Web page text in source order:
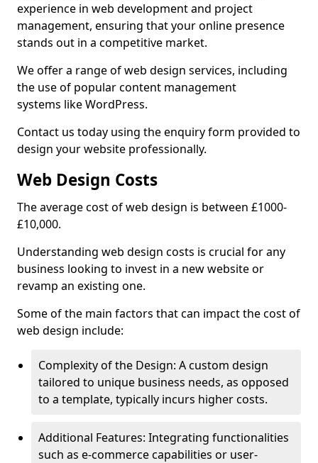
experience in web development and project
management, ensuring that your online presence
stands out in a competitive market.
We offer a range of web design services, including
the use of popular content management
systems like WordPress.
Contact us today using the enquiry form provided to
design your website professionally.
Web Design Costs
The average cost of web design is between £1000-
£10,000.
Understanding web design costs is crucial for any
business looking to invest in a new website or
revamp an existing one.
Some of the main factors that can impact the cost of
web design include:
Complexity of the Design: A custom design
tailored to unique business needs, as opposed
to a template, typically incurs higher costs.
Additional Features: Integrating functionalities
such as e-commerce capabilities or user-